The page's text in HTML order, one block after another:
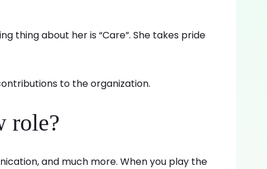
thing about her is “Care”. She takes pride
to the organization.
role?
and much more. When you play the